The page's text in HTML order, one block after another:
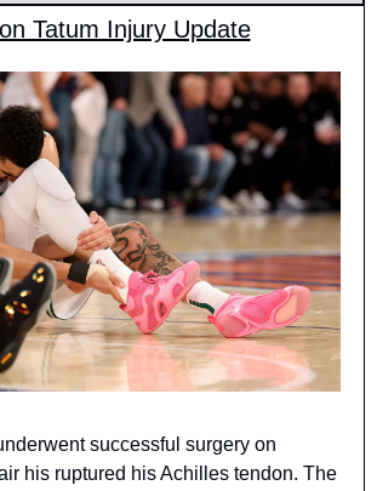
Tatum Injury Update
successful surgery on
his ruptured his Achilles tendon. The